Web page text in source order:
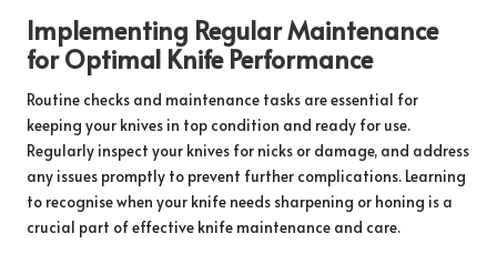
Implementing Regular Maintenance
for Optimal Knife Performance
Routine checks and maintenance tasks are essential for
keeping your knives in top condition and ready for use.
Regularly inspect your knives for nicks or damage, and address
any issues promptly to prevent further complications. Learning
to recognise when your knife needs sharpening or honing is a
crucial part of effective knife maintenance and care.